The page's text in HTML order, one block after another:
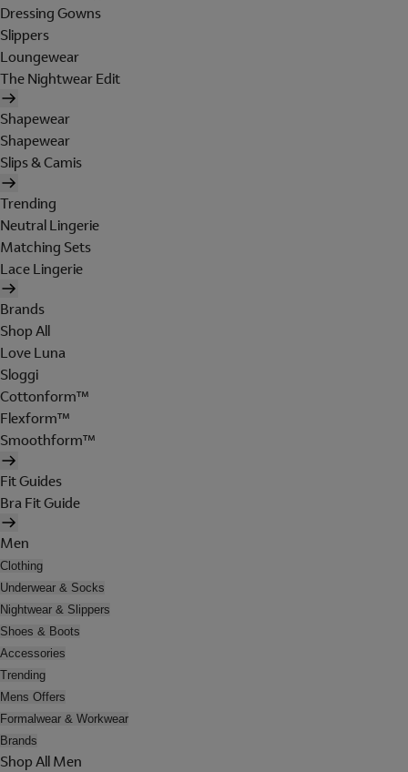
Dressing Gowns
Slippers
Loungewear
The Nightwear Edit
Shapewear
Shapewear
Slips & Camis
Trending
Neutral Lingerie
Matching Sets
Lace Lingerie
Brands
Shop All
Love Luna
Sloggi
Cottonform™
Flexform™
Smoothform™
Fit Guides
Bra Fit Guide
Men
Clothing
Underwear & Socks
Nightwear & Slippers
Shoes & Boots
Accessories
Trending
Mens Offers
Formalwear & Workwear
Brands
Shop All Men